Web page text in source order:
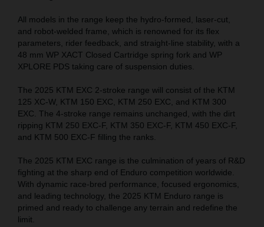
All models in the range keep the hydro-formed, laser-cut,
and robot-welded frame, which is renowned for its flex
parameters, rider feedback, and straight-line stability, with a
48 mm WP XACT Closed Cartridge spring fork and WP
XPLORE PDS taking care of suspension duties.
The 2025 KTM EXC 2-stroke range will consist of the KTM
125 XC-W, KTM 150 EXC, KTM 250 EXC, and KTM 300
EXC. The 4-stroke range remains unchanged, with the dirt
ripping KTM 250 EXC-F, KTM 350 EXC-F, KTM 450 EXC-F,
and KTM 500 EXC-F filling the ranks.
The 2025 KTM EXC range is the culmination of years of R&D
fighting at the sharp end of Enduro competition worldwide.
With dynamic race-bred performance, focused ergonomics,
and leading technology, the 2025 KTM Enduro range is
primed and ready to challenge any terrain and redefine the
limit.